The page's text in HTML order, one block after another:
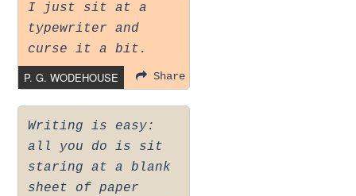
I just sit at a
typewriter and
curse it a bit.
P. G. WODEHOUSE Share
Writing is easy:
all you do is sit
staring at a blank
sheet of paper